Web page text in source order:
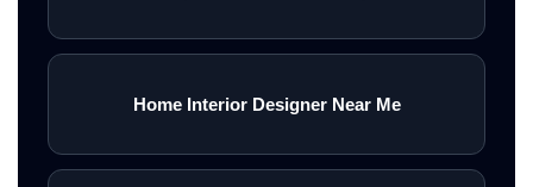
Home Interior Designer Near Me